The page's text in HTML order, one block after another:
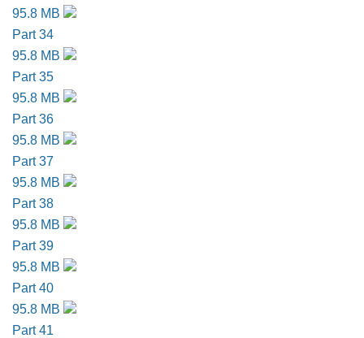
95.8 MB
Part 34
95.8 MB
Part 35
95.8 MB
Part 36
95.8 MB
Part 37
95.8 MB
Part 38
95.8 MB
Part 39
95.8 MB
Part 40
95.8 MB
Part 41